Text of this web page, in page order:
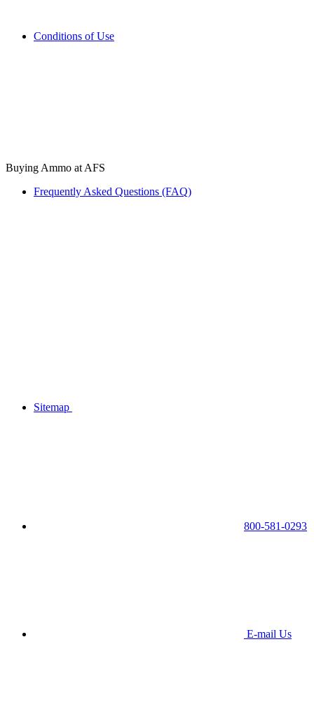
Conditions of Use
Buying Ammo at AFS
Frequently Asked Questions (FAQ)
Sitemap
800-581-0293
E-mail Us